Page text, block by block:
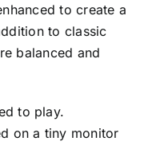
to create a
to classic
balanced and
to play.
on a tiny monitor